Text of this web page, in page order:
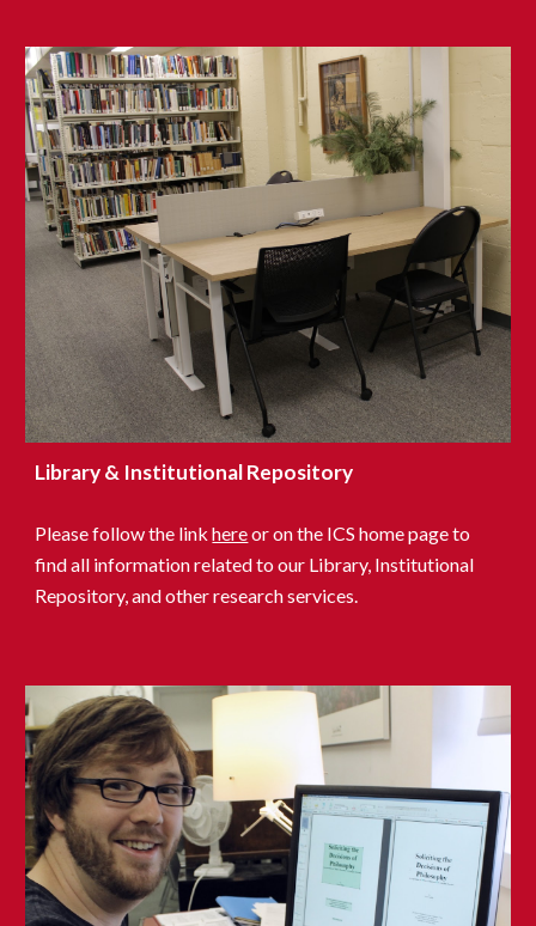
Library & Institutional Repository
Please follow the linkhereor onthe ICS home page to
find all information related to our Library, Institutional
Repository, and other research services.